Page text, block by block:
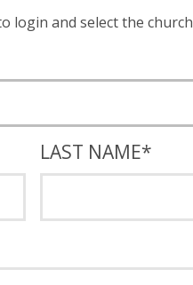
this form, you'll be asked to login and
LAST NAME*